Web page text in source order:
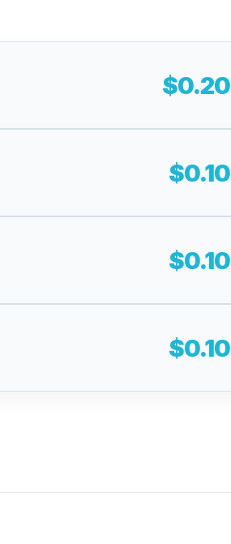
$0.20
$0.10
$0.10
$0.10